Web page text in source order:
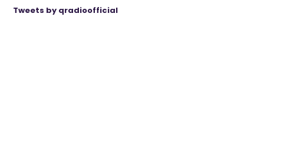
Tweets by qradioofficial